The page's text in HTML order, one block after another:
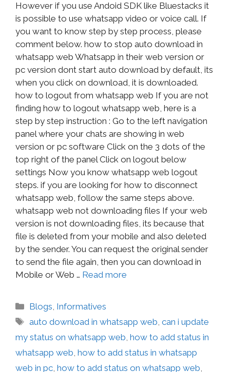
However if you use Andoid SDK like Bluestacks it
is possible to use whatsapp video or voice call. If
you want to know step by step process, please
comment below. how to stop auto download in
whatsapp web Whatsapp in their web version or
pc version dont start auto download by default, its
when you click on download, it is downloaded.
how to logout from whatsapp web If you are not
finding how to logout whatsapp web, here is a
step by step instruction : Go to the left navigation
panel where your chats are showing in web
version or pc software Click on the 3 dots of the
top right of the panel Click on logout below
settings Now you know whatsapp web logout
steps. if you are looking for how to disconnect
whatsapp web, follow the same steps above.
whatsapp web not downloading files If your web
version is not downloading files, its because that
file is deleted from your mobile and also deleted
by the sender. You can request the original sender
to send the file again, then you can download in
Mobile or Web … Read more
Blogs, Informatives
auto download in whatsapp web,can i update
my status on whatsapp web, how to add status in
whatsapp web, how to add status in whatsapp
web in pc, how to add status on whatsapp web,